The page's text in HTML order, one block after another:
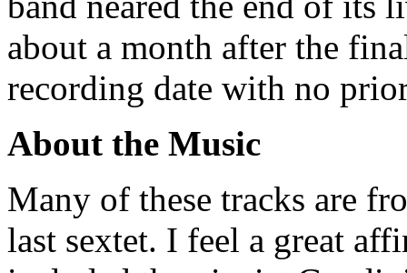
about a month after the
recording date with no
About the Music
Many of these tracks are
last sextet. I feel a great